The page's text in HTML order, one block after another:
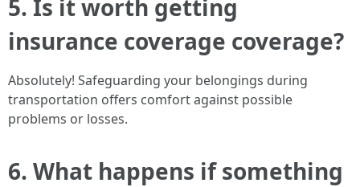
5. Is it worth getting
insurance coverage coverage?
Absolutely! Safeguarding your belongings during
transportation offers comfort against possible
problems or losses.
6. What happens if something